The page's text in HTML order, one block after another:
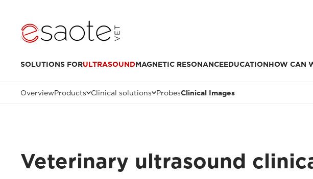
SOLUTIONS FORULTRASOUNDMAGNETIC RESONANCEEDUCATIONHOW CAN
OverviewProducts Clinical solutions ProbesClinical Images
Veterinary ultrasound